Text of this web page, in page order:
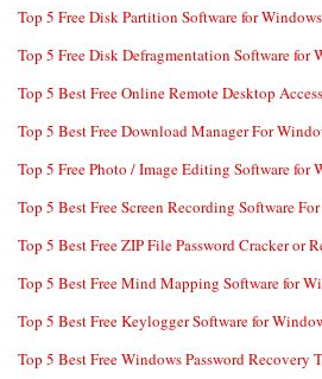
Top 5 Free Disk Partition Software for Windows
Top 5 Free Disk Defragmentation Software for
Top 5 Best Free Online Remote Desktop
Top 5 Best Free Download Manager For
Top 5 Free Photo / Image Editing Software for
Top 5 Best Free Screen Recording Software
Top 5 Best Free ZIP File Password Cracker or
Top 5 Best Free Mind Mapping Software for
Top 5 Best Free Keylogger Software for
Top 5 Best Free Windows Password Recovery